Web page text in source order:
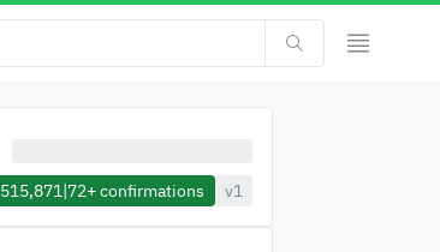
515,871|72+confirmations v1